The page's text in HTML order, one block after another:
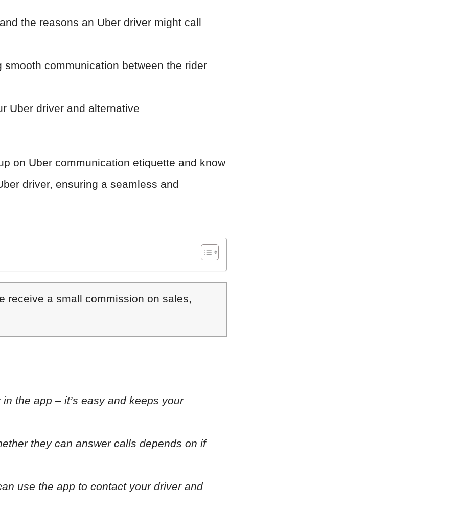
the reasons an Uber driver might call
communication between the rider
Uber driver and alternative
on Uber communication etiquette and know
driver, ensuring a seamless and
receive a small commission on sales,
the app – it’s easy and keeps your
they can answer calls depends on if
use the app to contact your driver and